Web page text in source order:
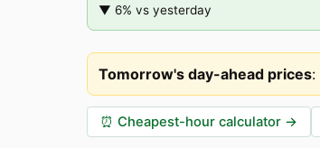
▼ 6% vs yesterday
Tomorrow's day-ahead prices:
⏰ Cheapest-hour calculator →